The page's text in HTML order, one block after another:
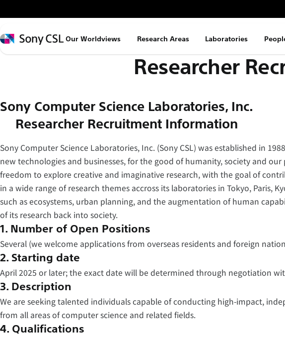
イ
ン
コ
ツ
へ
ッ
プ
Sony
Our Worldviews Research Areas Laboratories
Researcher
Sony Computer Science Laboratories, Inc.
– Researcher Recruitment Information –
Sony Computer Science Laboratories, Inc. (Sony CSL) was established in
new technologies and businesses, for the good of humanity, society and
freedom to explore creative and imaginative research, with the goal of
in a wide range of research themes accross its laboratories in Tokyo, Paris,
such as ecosystems, urban planning, and the augmentation of human
of its research back into society.
1. Number of Open Positions
Several (we welcome applications from overseas residents and foreign
2. Starting date
April 2025 or later; the exact date will be determined through negotiation
3. Description
We are seeking talented individuals capable of conducting high-impact,
from all areas of computer science and related fields.
4. Qualifications